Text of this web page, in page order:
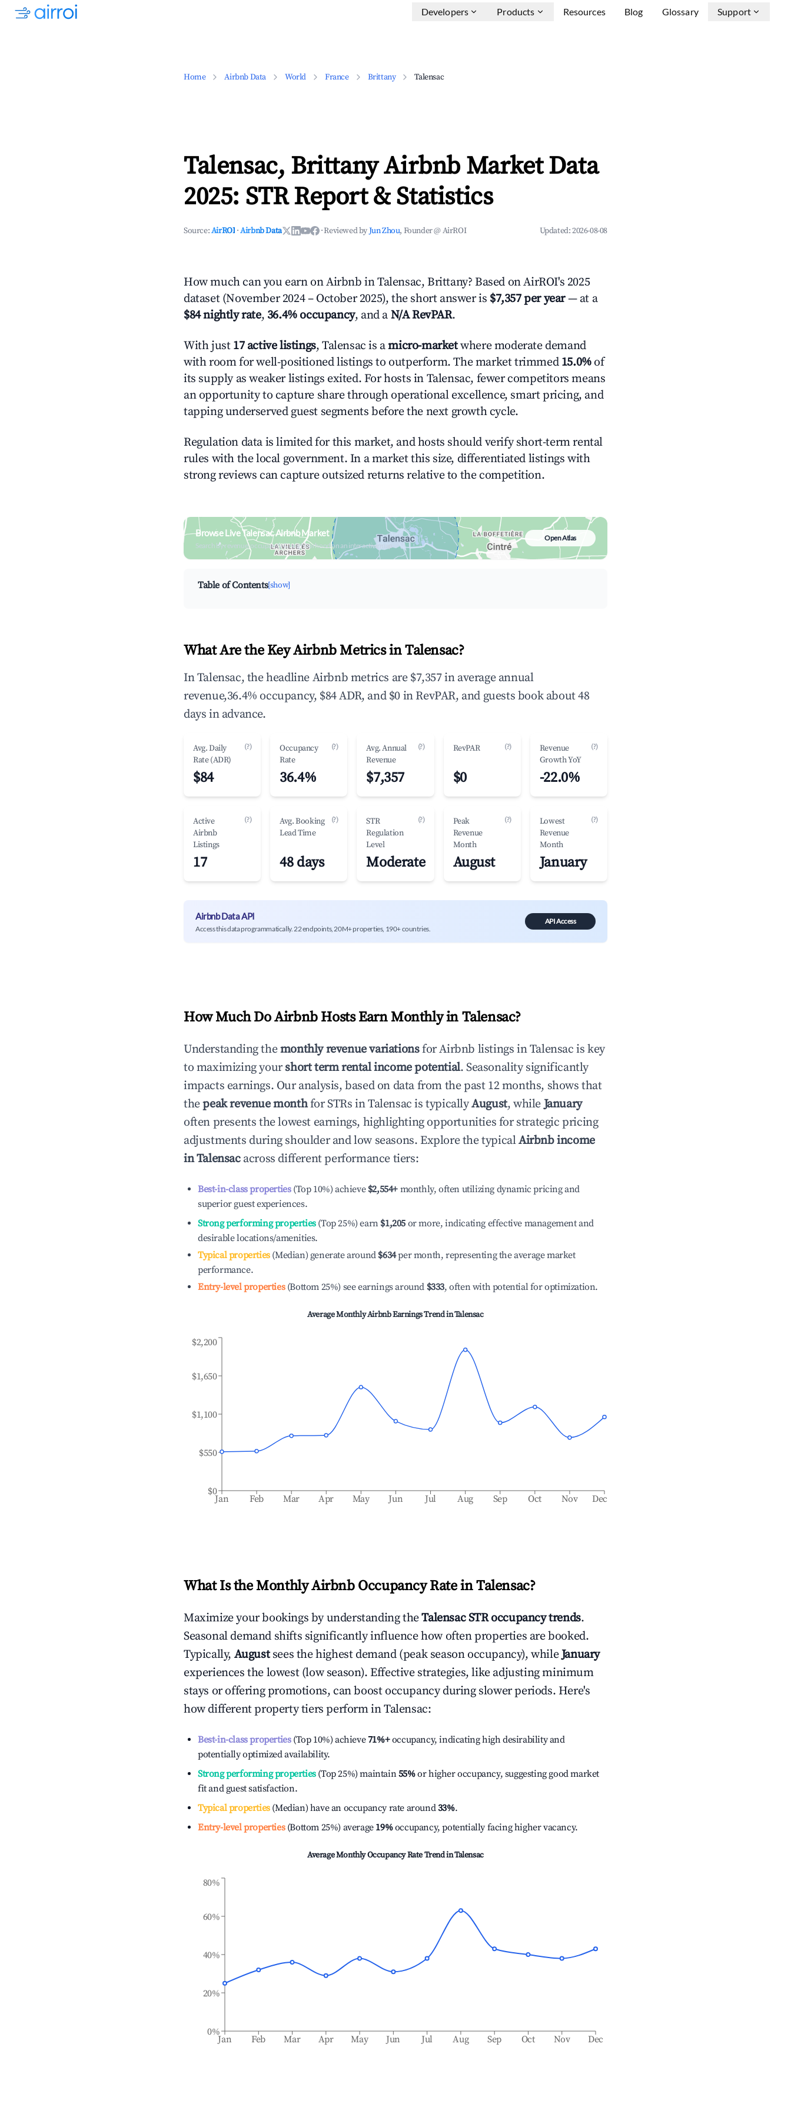
Developers Products Resources Blog Glossary Support
Home Airbnb Data World France Brittany Talensac
Talensac, Brittany Airbnb Market Data
2025: STR Report & Statistics
Source:AirROI ·Airbnb Data ·Reviewed byJun Zhou, Founder @ AirROI Updated:2026-08-08
How much can you earn on Airbnb in Talensac, Brittany? Based on AirROI's 2025
dataset (November 2024 – October 2025), the short answer is $7,357 per year— at a
$84 nightly rate, 36.4% occupancy, and a N/A RevPAR.
With just 17 active listings, Talensac is amicro-marketwhere moderate demand
with room for well-positioned listings to outperform. The market trimmed 15.0%of
its supply as weaker listings exited. For hosts in Talensac, fewer competitors means
an opportunity to capture share through operational excellence, smart pricing, and
tapping underserved guest segments before the next growth cycle.
Regulation data is limited for this market, and hosts should verify short-term rental
rules with the local government. In a market this size, differentiated listings with
strong reviews can capture outsized returns relative to the competition.
Browse Live Talensac Airbnb Market
Search by revenue, occupancy & neighborhood on an interactive map
Open Atlas
Table of Contents[show]
What Are the Key Airbnb Metrics in Talensac?
In Talensac, the headline Airbnb metrics are $7,357 in average annual
revenue,36.4% occupancy, $84 ADR, and $0 in RevPAR, and guests book about 48
days in advance.
Avg. Daily
Rate (ADR)
(?)
$84
Occupancy
Rate
(?)
36.4%
Avg. Annual
Revenue
(?)
$7,357
RevPAR (?)
$0
Revenue
Growth YoY
(?)
-22.0%
Active
Airbnb
Listings
(?)
17
Avg. Booking
Lead Time
(?)
48 days
STR
Regulation
Level
(?)
Moderate
Peak
Revenue
Month
(?)
August
Lowest
Revenue
Month
(?)
January
Airbnb Data API
Access this data programmatically. 22 endpoints, 20M+ properties, 190+ countries.
API Access
How Much Do Airbnb Hosts Earn Monthly in Talensac?
Understanding themonthly revenue variationsfor Airbnb listings inTalensac is key
to maximizing yourshort term rental income potential. Seasonality significantly
impacts earnings. Our analysis, based on data from the past 12 months, shows that
thepeak revenue monthfor STRs inTalensac is typicallyAugust, whileJanuary
often presents the lowest earnings, highlighting opportunities for strategic pricing
adjustments during shoulder and low seasons. Explore the typicalAirbnb income
inTalensacacross different performance tiers:
Best-in-class properties(Top 10%) achieve $2,554+ monthly, often utilizing dynamic pricing and
superior guest experiences.
Strong performing properties(Top 25%) earn $1,205 or more, indicating effective management and
desirable locations/amenities.
Typical properties(Median) generate around $634per month, representing the average market
performance.
Entry-level properties(Bottom 25%) see earnings around $333, often with potential for optimization.
Average Monthly Airbnb Earnings Trend inTalensac
Jan Feb Mar Apr May Jun Jul Aug Sep Oct Nov Dec
$0
$550
$1,100
$1,650
$2,200
What Is the Monthly Airbnb Occupancy Rate inTalensac?
Maximize your bookings by understanding theTalensacSTR occupancy trends.
Seasonal demand shifts significantly influence how often properties are booked.
Typically, August sees the highest demand (peak season occupancy), whileJanuary
experiences the lowest (low season). Effective strategies, like adjusting minimum
stays or offering promotions, can boost occupancy during slower periods. Here's
how different property tiers perform inTalensac:
Best-in-class properties(Top 10%) achieve71%+occupancy, indicating high desirability and
potentially optimized availability.
Strong performing properties(Top 25%) maintain55%or higher occupancy, suggesting good market
fit and guest satisfaction.
Typical properties(Median) have an occupancy rate around33%.
Entry-level properties(Bottom 25%) average 19%occupancy, potentially facing higher vacancy.
Average Monthly Occupancy Rate Trend inTalensac
Jan Feb Mar Apr May Jun Jul Aug Sep Oct Nov Dec
0%
20%
40%
60%
80%